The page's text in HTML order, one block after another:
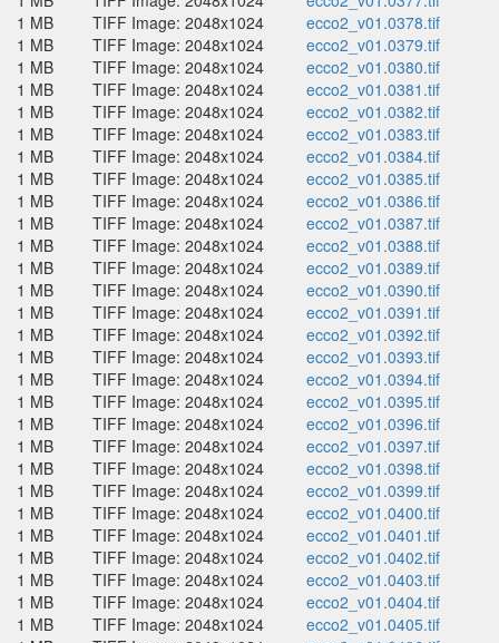
1 MB
TIFF Image: 2048x1024
ecco2_v01.0378.tif
1 MB
TIFF Image: 2048x1024
ecco2_v01.0379.tif
1 MB
TIFF Image: 2048x1024
ecco2_v01.0380.tif
1 MB
TIFF Image: 2048x1024
ecco2_v01.0381.tif
1 MB
TIFF Image: 2048x1024
ecco2_v01.0382.tif
1 MB
TIFF Image: 2048x1024
ecco2_v01.0383.tif
1 MB
TIFF Image: 2048x1024
ecco2_v01.0384.tif
1 MB
TIFF Image: 2048x1024
ecco2_v01.0385.tif
1 MB
TIFF Image: 2048x1024
ecco2_v01.0386.tif
1 MB
TIFF Image: 2048x1024
ecco2_v01.0387.tif
1 MB
TIFF Image: 2048x1024
ecco2_v01.0388.tif
1 MB
TIFF Image: 2048x1024
ecco2_v01.0389.tif
1 MB
TIFF Image: 2048x1024
ecco2_v01.0390.tif
1 MB
TIFF Image: 2048x1024
ecco2_v01.0391.tif
1 MB
TIFF Image: 2048x1024
ecco2_v01.0392.tif
1 MB
TIFF Image: 2048x1024
ecco2_v01.0393.tif
1 MB
TIFF Image: 2048x1024
ecco2_v01.0394.tif
1 MB
TIFF Image: 2048x1024
ecco2_v01.0395.tif
1 MB
TIFF Image: 2048x1024
ecco2_v01.0396.tif
1 MB
TIFF Image: 2048x1024
ecco2_v01.0397.tif
1 MB
TIFF Image: 2048x1024
ecco2_v01.0398.tif
1 MB
TIFF Image: 2048x1024
ecco2_v01.0399.tif
1 MB
TIFF Image: 2048x1024
ecco2_v01.0400.tif
1 MB
TIFF Image: 2048x1024
ecco2_v01.0401.tif
1 MB
TIFF Image: 2048x1024
ecco2_v01.0402.tif
1 MB
TIFF Image: 2048x1024
ecco2_v01.0403.tif
1 MB
TIFF Image: 2048x1024
ecco2_v01.0404.tif
1 MB
TIFF Image: 2048x1024
ecco2_v01.0405.tif